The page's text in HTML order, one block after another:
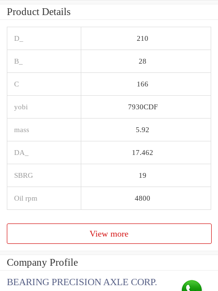
Product Details
D_ 210
B_ 28
C 166
yobi 7930CDF
mass 5.92
DA_ 17.462
SBRG 19
Oil rpm 4800
View more
Company Profile
BEARING PRECISION AXLE CORP.